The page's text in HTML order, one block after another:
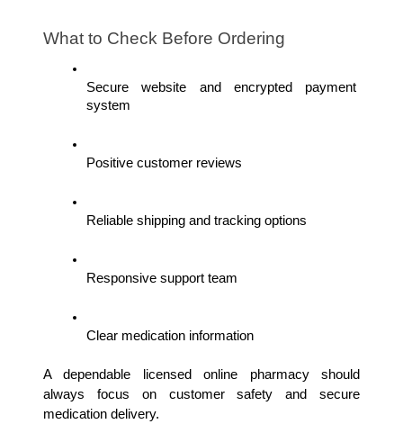
What to Check Before Ordering
Secure website and encrypted payment
system
Positive customer reviews
Reliable shipping and tracking options
Responsive support team
Clear medication information
A dependable licensed online pharmacy should
always focus on customer safety and secure
medication delivery.